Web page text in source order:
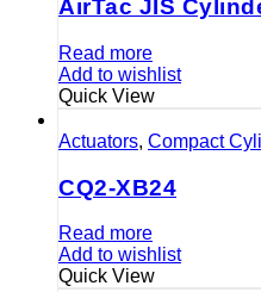
AirTac JIS
Read more
Add to wishlist
Quick View
Actuators, Compact
CQ2-XB24
Read more
Add to wishlist
Quick View